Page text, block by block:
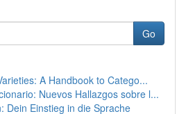
Go
A Handbook to Catego...
Nuevos Hallazgos sobre l...
Dein Einstieg in die Sprache